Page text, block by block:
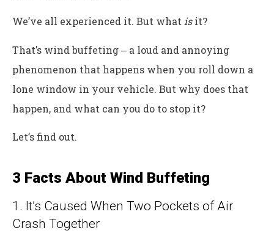
We’ve all experienced it. But whatisit?
That’s wind buffeting ‒ a loud and annoying
phenomenon that happens when you roll down a
lone window in your vehicle. But why does that
happen, and what can you do to stop it?
Let’s find out.
3 Facts About Wind Buffeting
1. It’s Caused When Two Pockets of Air
Crash Together